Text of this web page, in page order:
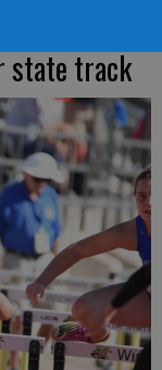
state track